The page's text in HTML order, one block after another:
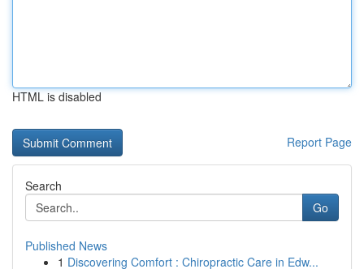
HTML is disabled
Report Page
Search
Go
Published News
1 Discovering Comfort : Chiropractic Care in Edw...